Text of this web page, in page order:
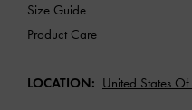
Size Guide
Product Care
LOCATION: United States